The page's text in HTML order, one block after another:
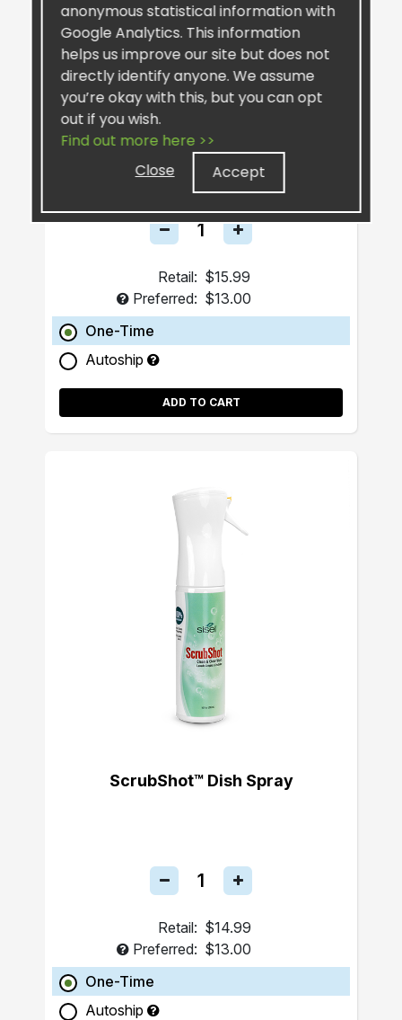
SiselSilver™ Bar Soap
Retail: $15.99
Preferred: $13.00
One-Time
Autoship
ADD TO CART
ScrubShot™ Dish Spray
Retail: $14.99
Preferred: $13.00
One-Time
Autoship
anonymous statistical information with
Google Analytics. This information
helps us improve our site but does not
directly identify anyone. We assume
you’re okay with this, but you can opt
out if you wish.
Find out more here >>
Close
Accept